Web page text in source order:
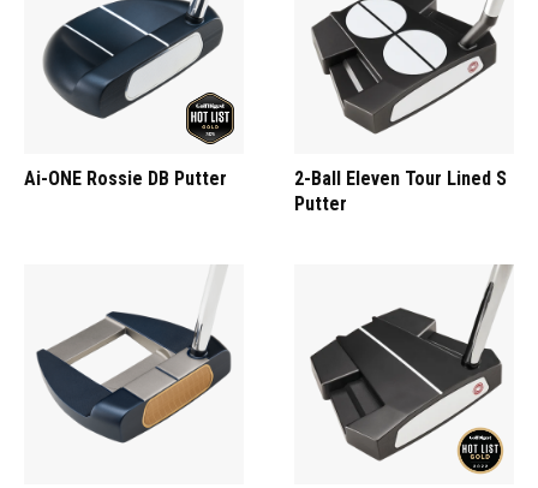
Ai-ONE Rossie DB Putter
2-Ball Eleven Tour Lined S
Putter